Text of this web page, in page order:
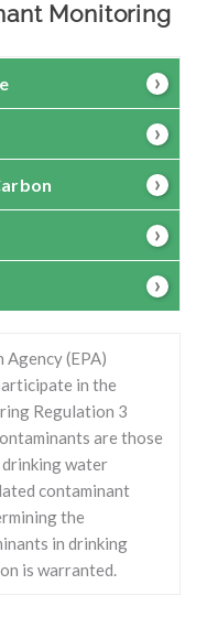
Monitoring
(EPA)
in the
Regulation 3
are those
drinking water
contaminant
the
in drinking
is warranted.